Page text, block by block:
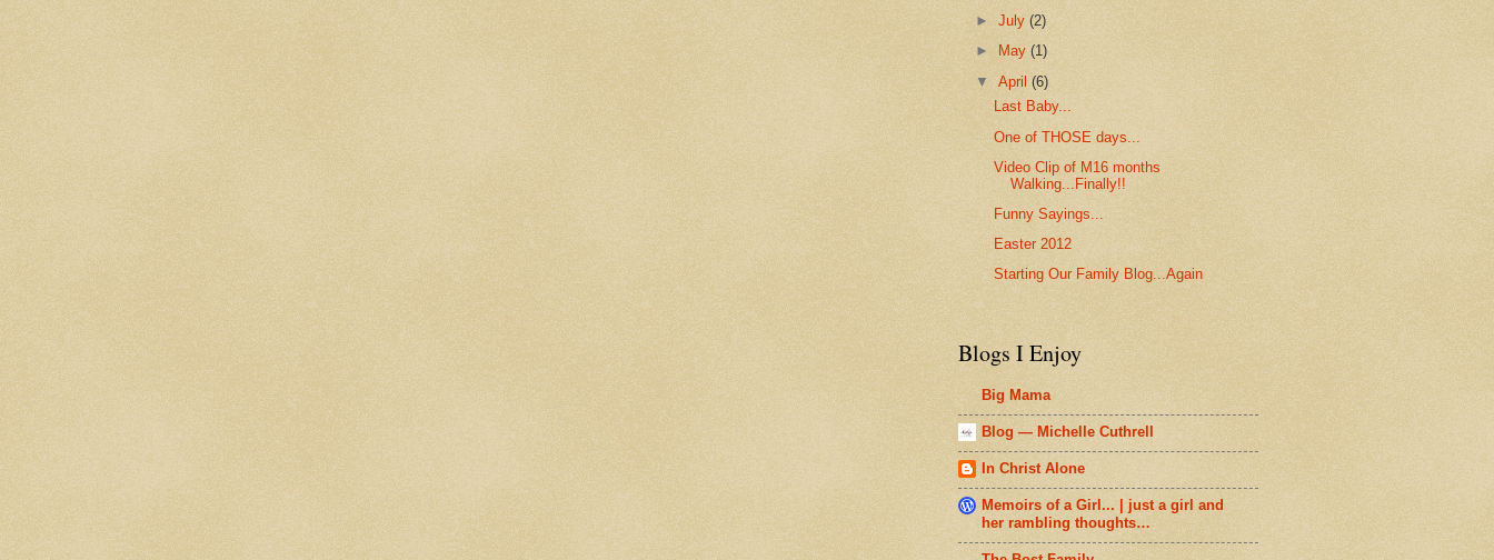
►July(2)
►
May(1)
▼April(6)
Last Baby...
One of THOSE days...
Video Clip of M16 months
Walking...Finally!!
Funny Sayings...
Easter 2012
Starting Our Family Blog...Again
Blogs I Enjoy
Big Mama
Blog — Michelle Cuthrell
In Christ Alone
Memoirs of a Girl... | just a girl and
her rambling thoughts…